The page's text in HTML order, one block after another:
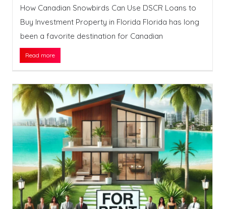
How Canadian Snowbirds Can Use DSCR Loans to
Buy Investment Property in Florida Florida has long
been a favorite destination for Canadian
Read more